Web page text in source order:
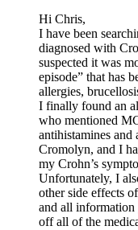
Hi Chris,
I have been
diagnosed with
suspected it was
episode” that has
allergies,
I finally found an
who mentioned
antihistamines
Cromolyn, and I
my Crohn’s
Unfortunately, I
other side effects
and all
off all of the